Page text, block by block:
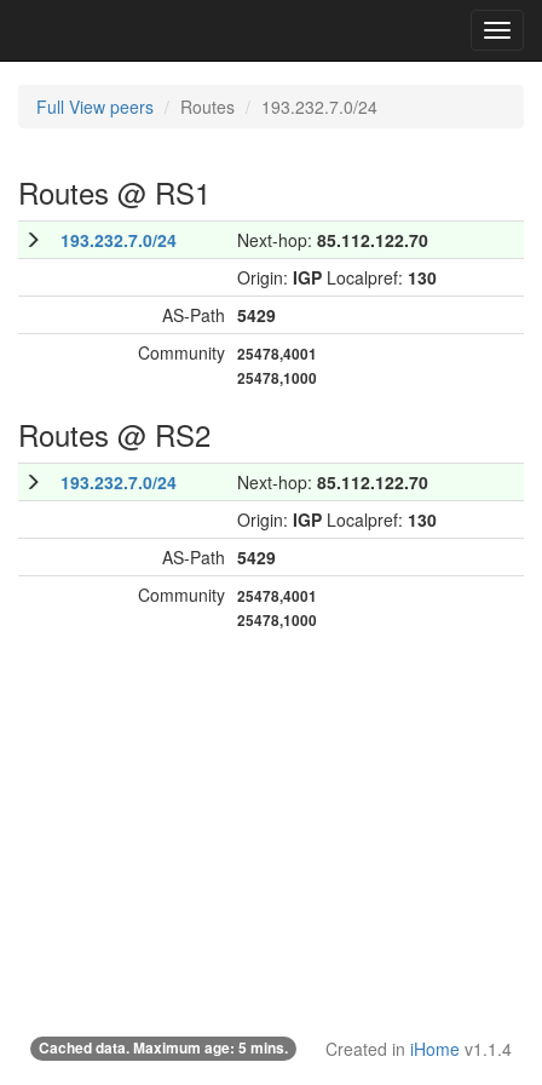
Full View peers Routes 193.232.7.0/24
Routes @ RS1
193.232.7.0/24 Next-hop: 85.112.122.70
Origin: IGP Localpref: 130
AS-Path 5429
Community 25478,4001
25478,1000
Routes @ RS2
193.232.7.0/24 Next-hop: 85.112.122.70
Origin: IGP Localpref: 130
AS-Path 5429
Community 25478,4001
25478,1000
Cached data. Maximum age: 5 mins. Created in iHome v1.1.4